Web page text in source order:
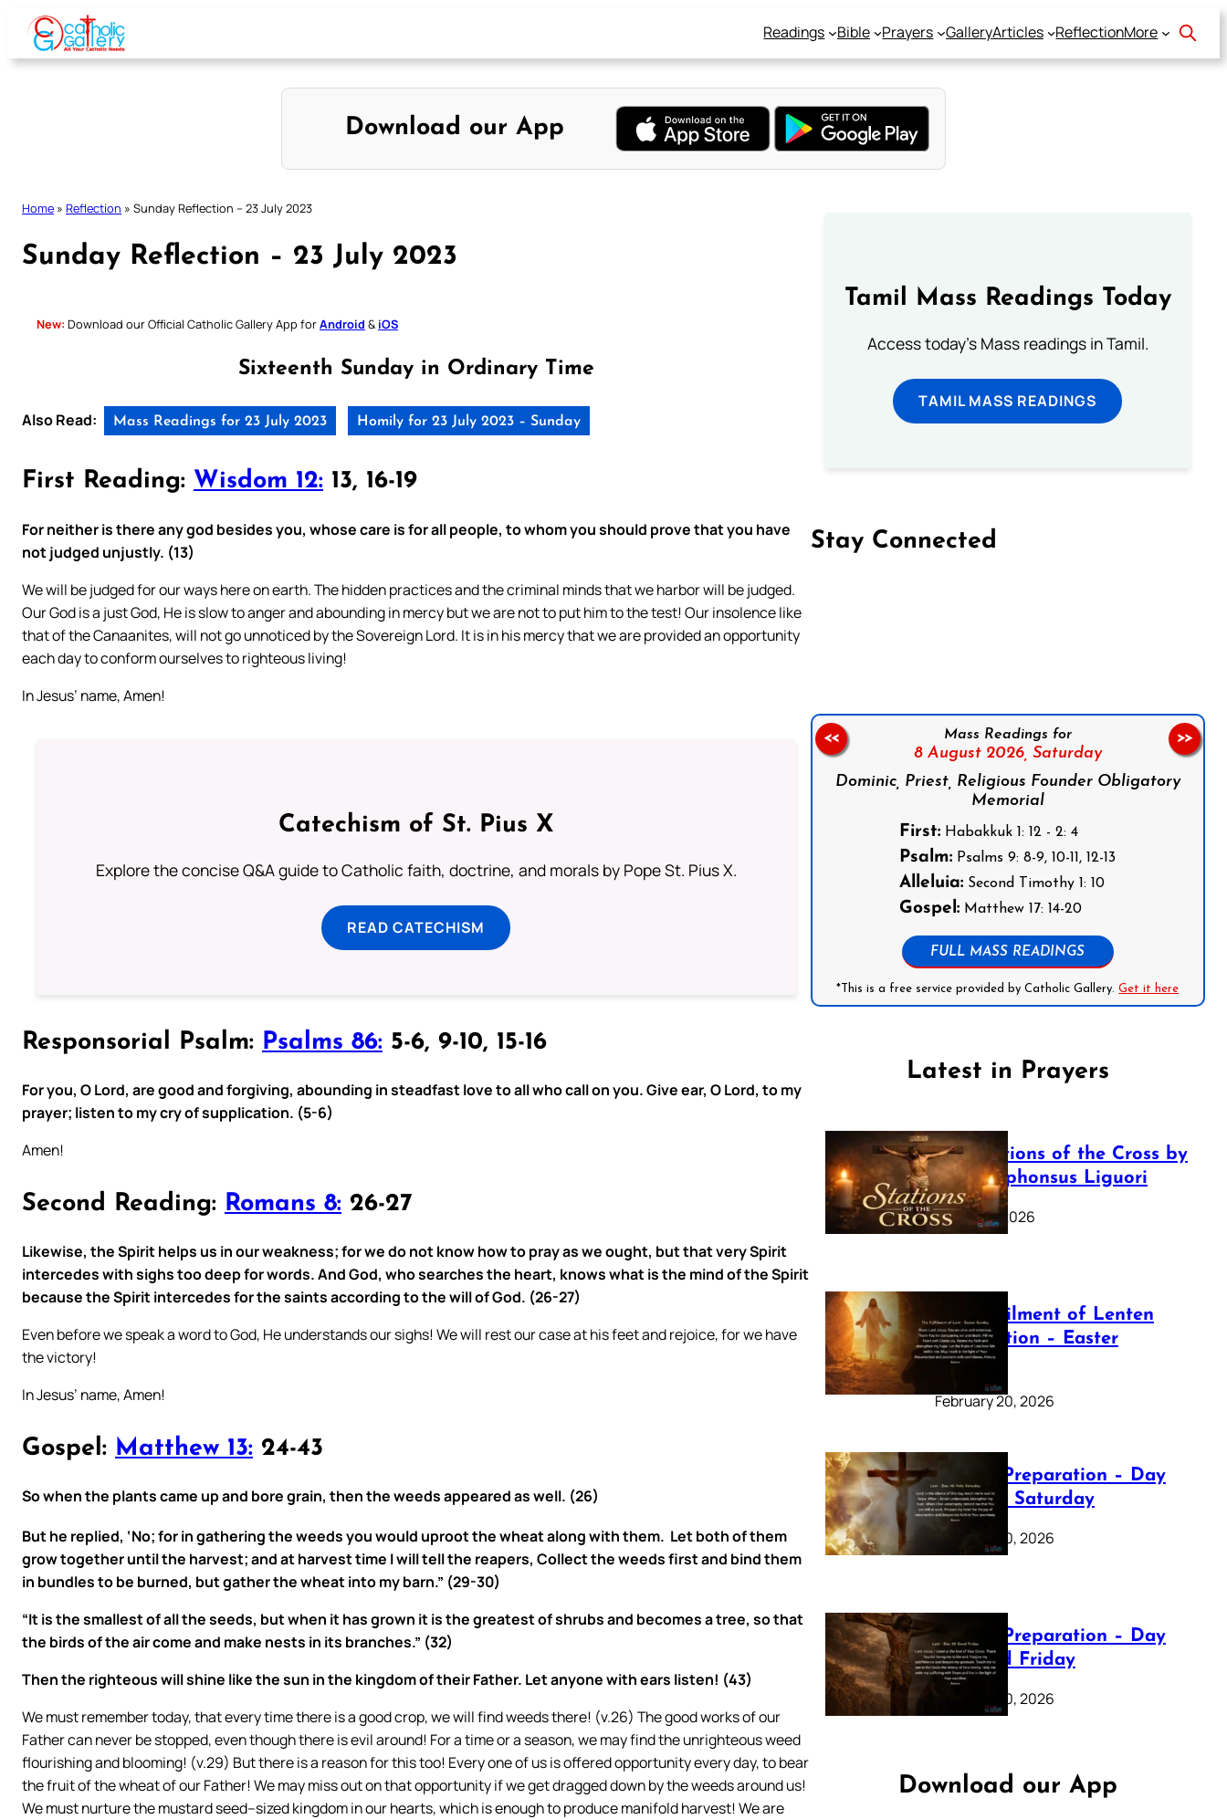
Skip
content
Readings Bible Prayers GalleryArticles ReflectionMore
Download our App
Home » Reflection » Sunday Reflection – 23 July 2023
Sunday Reflection – 23 July 2023
New: Download our Official Catholic Gallery App forAndroid & iOS
Sixteenth Sunday in Ordinary Time
Also Read: Mass Readings for 23 July 2023 Homily for 23 July 2023 – Sunday
First Reading: Wisdom 12: 13, 16-19
For neither is there any god besides you, whose care is for all people, to whom you should prove that you have
not judged unjustly. (13)
We will be judged for our ways here on earth. The hidden practices and the criminal minds that we harbor will be judged.
Our God is a just God, He is slow to anger and abounding in mercy but we are not to put him to the test! Our insolence like
that of the Canaanites, will not go unnoticed by the Sovereign Lord. It is in his mercy that we are provided an opportunity
each day to conform ourselves to righteous living!
In Jesus’ name, Amen!
Catechism of St. Pius X
Explore the concise Q&A guide to Catholic faith, doctrine, and morals by Pope St. Pius X.
READ CATECHISM
Responsorial Psalm: Psalms 86: 5-6, 9-10, 15-16
For you, O Lord, are good and forgiving, abounding in steadfast love to all who call on you. Give ear, O Lord, to my
prayer; listen to my cry of supplication. (5-6)
Amen!
Second Reading: Romans 8: 26-27
Likewise, the Spirit helps us in our weakness; for we do not know how to pray as we ought, but that very Spirit
intercedes with sighs too deep for words. And God, who searches the heart, knows what is the mind of the Spirit
because the Spirit intercedes for the saints according to the will of God. (26-27)
Even before we speak a word to God, He understands our sighs! We will rest our case at his feet and rejoice, for we have
the victory!
In Jesus’ name, Amen!
Gospel: Matthew 13: 24-43
So when the plants came up and bore grain, then the weeds appeared as well. (26)
But he replied, ‘No; for in gathering the weeds you would uproot the wheat along with them. Let both of them
grow together until the harvest; and at harvest time I will tell the reapers, Collect the weeds first and bind them
in bundles to be burned, but gather the wheat into my barn.” (29-30)
“It is the smallest of all the seeds, but when it has grown it is the greatest of shrubs and becomes a tree, so that
the birds of the air come and make nests in its branches.” (32)
Then the righteous will shine like the sun in the kingdom of their Father. Let anyone with ears listen! (43)
We must remember today, that every time there is a good crop, we will find weeds there! (v.26) The good works of our
Father can never be stopped, even though there is evil around! For a time or a season, we may find the unrighteous weed
flourishing and blooming! (v.29) But there is a reason for this too! Every one of us is offered opportunity every day, to bear
the fruit of the wheat of our Father! We may miss out on that opportunity if we get dragged down by the weeds around us!
We must nurture the mustard seed–sized kingdom in our hearts, which is enough to produce manifold harvest! We are
Tamil Mass Readings Today
Access today's Mass readings in Tamil.
TAMIL MASS READINGS
Stay Connected
Mass Readings for
8 August 2026, Saturday
Dominic, Priest, Religious Founder Obligatory
Memorial
First: Habakkuk 1: 12 - 2: 4
Psalm: Psalms 9: 8-9, 10-11, 12-13
Alleluia: Second Timothy 1: 10
Gospel: Matthew 17: 14-20
FULL MASS READINGS
*This is a free service provided by Catholic Gallery.Get it here
<< >>
Latest in Prayers
The Stations of the Cross by
Saint Alphonsus Liguori
March 16, 2026
The Fulfilment of Lenten
Preparation – Easter
Sunday
February 20, 2026
Lenten Preparation – Day
40: Holy Saturday
February 20, 2026
Lenten Preparation – Day
39: Good Friday
February 20, 2026
Download our App